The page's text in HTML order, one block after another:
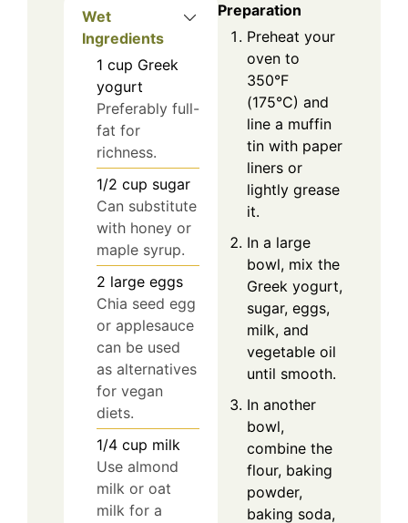
Wet
Ingredients
1 cup Greek
yogurt
Preferably full-
fat for
richness.
1/2 cup sugar
Can substitute
with honey or
maple syrup.
2 large eggs
Chia seed egg
or applesauce
can be used
as alternatives
for vegan
diets.
1/4 cup milk
Use almond
milk or oat
milk for a
Preparation
Preheat your
oven to
350°F
(175°C) and
line a muffin
tin with paper
liners or
lightly grease
it.
In a large
bowl, mix the
Greek yogurt,
sugar, eggs,
milk, and
vegetable oil
until smooth.
In another
bowl,
combine the
flour, baking
powder,
baking soda,